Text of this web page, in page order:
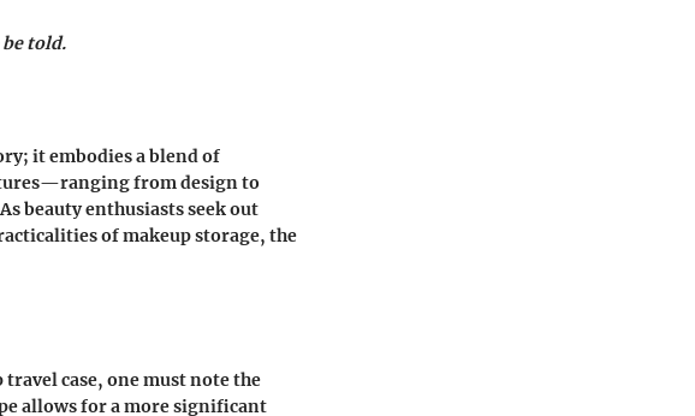
told.
it embodies a blend of
from design to
beauty enthusiasts seek out
of makeup storage, the
case, one must note the
allows for a more significant